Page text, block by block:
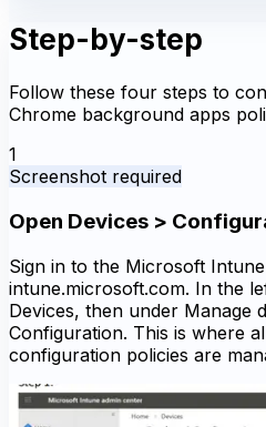
Step-by-step
Follow these four steps to
Chrome background apps
1
Screenshot required
Open Devices >
Sign in to the Microsoft
intune.microsoft.com. In the
Devices, then under Manage
Configuration. This is where
configuration policies are